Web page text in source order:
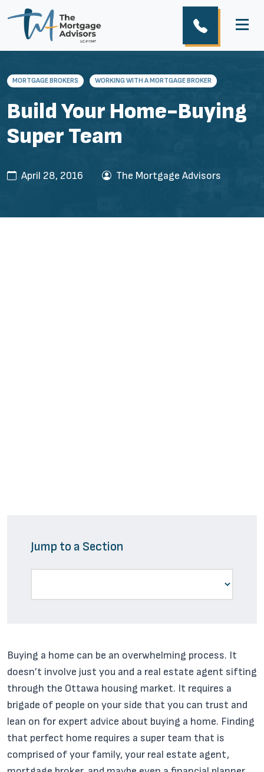
MORTGAGE BROKERS WORKING WITH A MORTGAGE BROKER
Build Your Home-Buying
Super Team
April 28, 2016 The Mortgage Advisors
Jump to a Section
Buying a home can be an overwhelming process. It
doesn’t involve just you and a real estate agent sifting
through the Ottawa housing market. It requires a
brigade of people on your side that you can trust and
lean on for expert advice about buying a home. Finding
that perfect home requires a super team that is
comprised of your family, your real estate agent,